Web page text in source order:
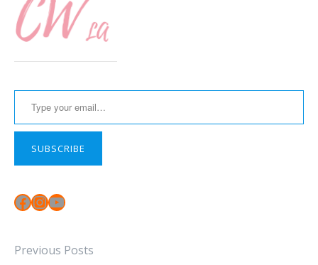
Type your email…
SUBSCRIBE
Facebook
Instagram
YouTube
Previous Posts